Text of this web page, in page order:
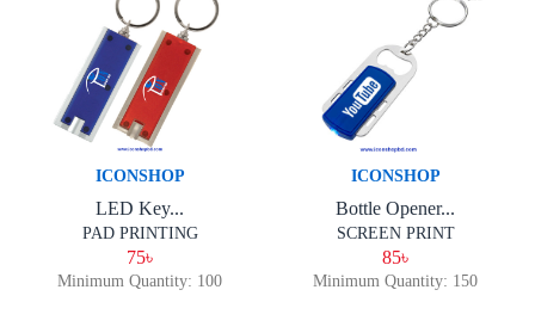
ICONSHOP
LED Key...
PAD PRINTING
75৳
Minimum Quantity: 100
ICONSHOP
Bottle Opener...
SCREEN PRINT
85৳
Minimum Quantity: 150